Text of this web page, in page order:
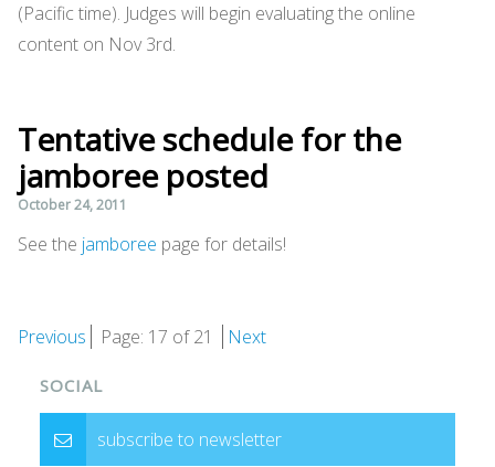
(Pacific time). Judges will begin evaluating the online
content on Nov 3rd.
Tentative schedule for the
jamboree posted
October 24, 2011
See the jamboree page for details!
Previous Page: 17 of 21 Next
SOCIAL
subscribe to newsletter